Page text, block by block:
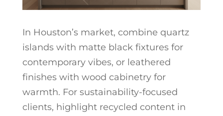
In Houston’s market, combine quartz
islands with matte black fixtures for
contemporary vibes, or leathered
finishes with wood cabinetry for
warmth. For sustainability-focused
clients, highlight recycled content in